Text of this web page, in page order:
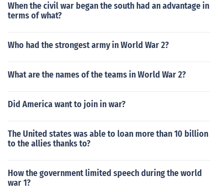
When the civil war began the south had an advantage in
terms of what?
Who had the strongest army in World War 2?
What are the names of the teams in World War 2?
Did America want to join in war?
The United states was able to loan more than 10 billion
to the allies thanks to?
How the government limited speech during the world
war 1?